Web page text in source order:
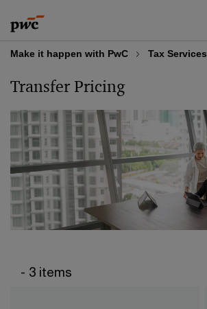
to
content
to
footer
Make it happen with PwC Tax Services
Transfer Pricing
- 3 items